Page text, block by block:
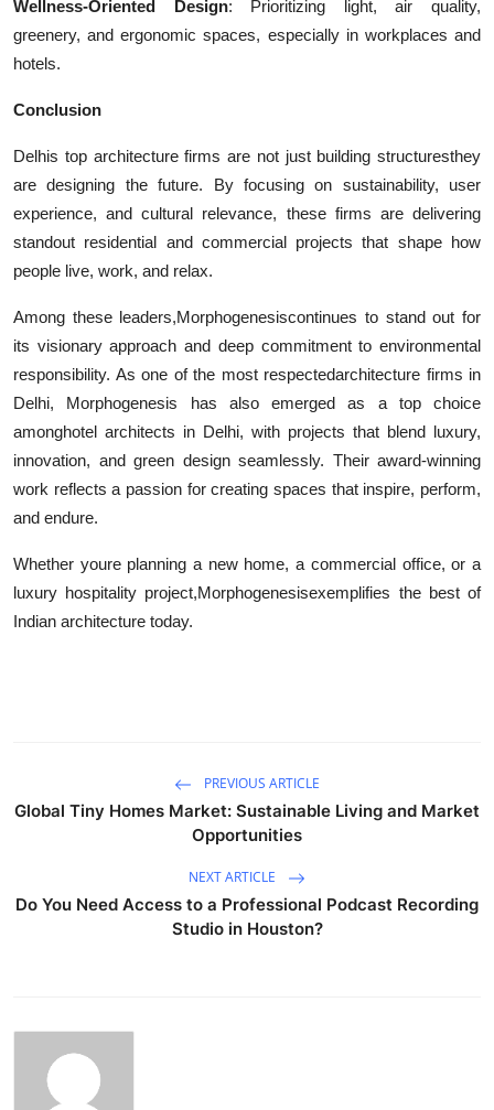
Wellness-Oriented Design: Prioritizing light, air quality,
greenery, and ergonomic spaces, especially in workplaces and
hotels.
Conclusion
Delhis top architecture firms are not just building structuresthey
are designing the future. By focusing on sustainability, user
experience, and cultural relevance, these firms are delivering
standout residential and commercial projects that shape how
people live, work, and relax.
Among these leaders,Morphogenesiscontinues to stand out for
its visionary approach and deep commitment to environmental
responsibility. As one of the most respectedarchitecture firms in
Delhi, Morphogenesis has also emerged as a top choice
amonghotel architects in Delhi, with projects that blend luxury,
innovation, and green design seamlessly. Their award-winning
work reflects a passion for creating spaces that inspire, perform,
and endure.
Whether youre planning a new home, a commercial office, or a
luxury hospitality project,Morphogenesisexemplifies the best of
Indian architecture today.
PREVIOUS ARTICLE
Global Tiny Homes Market: Sustainable Living and Market
Opportunities
NEXT ARTICLE
Do You Need Access to a Professional Podcast Recording
Studio in Houston?